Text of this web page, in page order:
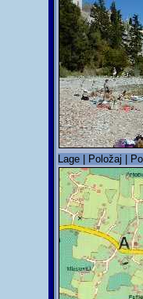
Lage | Položaj |